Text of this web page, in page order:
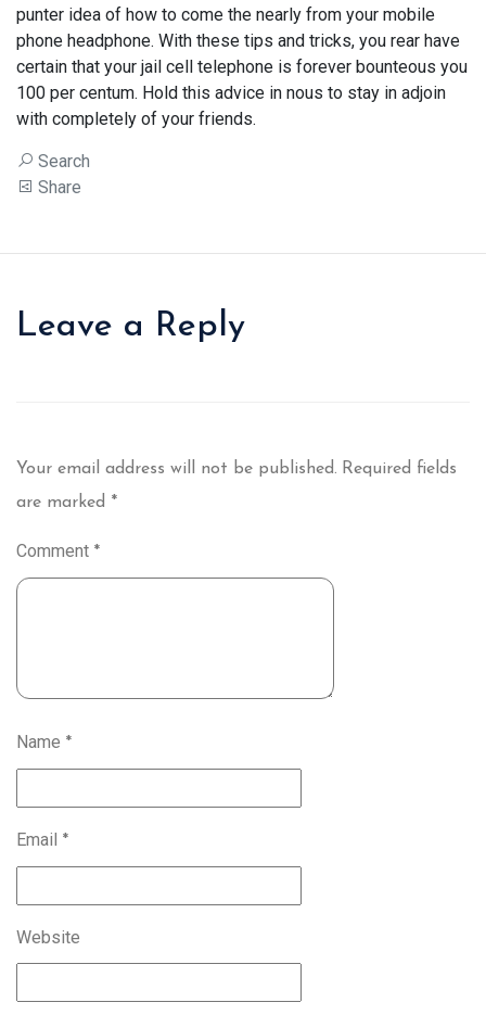
punter idea of how to come the nearly from your mobile
phone headphone. With these tips and tricks, you rear have
certain that your jail cell telephone is forever bounteous you
100 per centum. Hold this advice in nous to stay in adjoin
with completely of your friends.
Search
Share
Leave a Reply
Your email address will not be published. Required fields
are marked *
Comment *
Name *
Email *
Website